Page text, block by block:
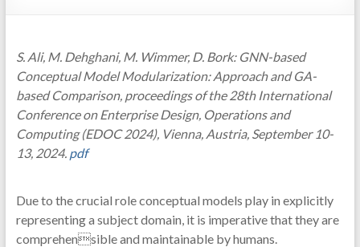
S. Ali, M. Dehghani, M. Wimmer, D. Bork: GNN-based
Conceptual Model Modularization: Approach and GA-
based Comparison, proceedings of the 28th International
Conference on Enterprise Design, Operations and
Computing (EDOC 2024), Vienna, Austria, September 10-
13, 2024. pdf
Due to the crucial role conceptual models play in explicitly
representing a subject domain, it is imperative that they are
comprehensible and maintainable by humans.